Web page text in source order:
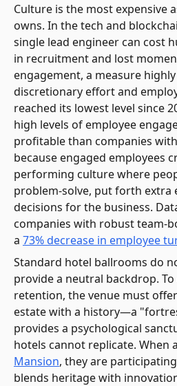
Culture is the most expensive
owns. In the tech and
single lead engineer can cost
in recruitment and lost
engagement, a measure
discretionary effort and
reached its lowest level since
high levels of employee
profitable than companies
because engaged employees
performing culture where
problem-solve, put forth extra
decisions for the business.
companies with robust team-
a 73% decrease in employee
Standard hotel ballrooms do
provide a neutral backdrop.
retention, the venue must
estate with a history—a
provides a psychological
hotels cannot replicate. When
Mansion, they are
blends heritage with